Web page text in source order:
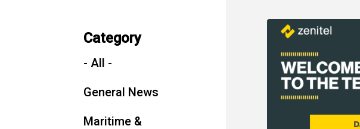
Category
- All -
General News
Maritime &